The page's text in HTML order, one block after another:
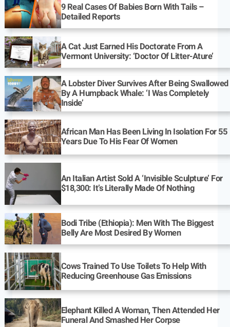
9 Real Cases Of Babies Born With Tails –
Detailed Reports
A Cat Just Earned His Doctorate From A
Vermont University: ‘Doctor Of Litter-Ature’
A Lobster Diver Survives After Being Swallowed
By A Humpback Whale: ‘I Was Completely
Inside’
African Man Has Been Living In Isolation For 55
Years Due To His Fear Of Women
An Italian Artist Sold A ‘Invisible Sculpture’ For
$18,300: It’s Literally Made Of Nothing
Bodi Tribe (Ethiopia): Men With The Biggest
Belly Are Most Desired By Women
Cows Trained To Use Toilets To Help With
Reducing Greenhouse Gas Emissions
Elephant Killed A Woman, Then Attended Her
Funeral And Smashed Her Corpse